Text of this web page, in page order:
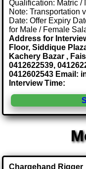
Qualification: Matric /
Note: Transportation
Date: Offer Expiry
for Male / Female
Address for
Floor, Siddique
Kachery Bazar ,
0412622539,
0412602543 Email:
Interview Time:
Chargehand Rigger